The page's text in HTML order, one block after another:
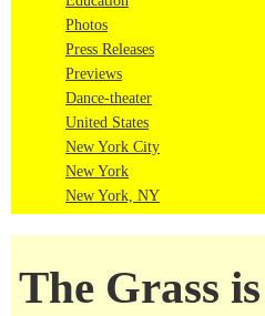
Photos
Press Releases
Previews
Dance-theater
United States
New York City
New York
New York, NY
The Grass